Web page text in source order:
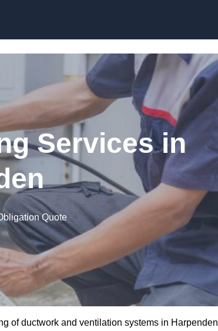
Services in
Quote
of ductwork and ventilation systems in Harpenden